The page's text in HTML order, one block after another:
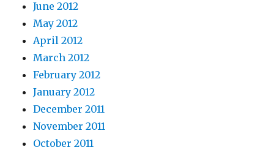
June 2012
May 2012
April 2012
March 2012
February 2012
January 2012
December 2011
November 2011
October 2011